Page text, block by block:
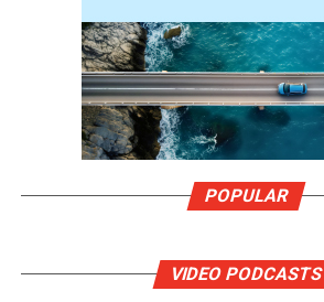
POPULAR
VIDEO PODCASTS